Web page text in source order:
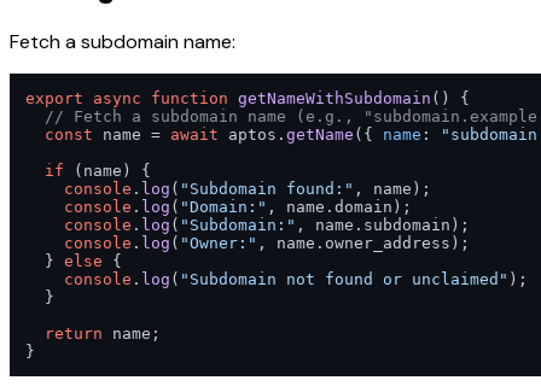
Fetch a subdomain name:
export async function getNameWithSubdomain ( ) {
// Fetch a subdomain name (e.g.,
const name = await aptos. getName ({ name :
if (name) {
console . log ( "Subdomain found:" , name);
console . log ( "Domain:" , name. domain );
console . log ( "Subdomain:" , name. subdomain );
console . log ( "Owner:" , name. owner_address );
  }
else {
console . log ( "Subdomain not found or unclaimed" );
  }
return name;
}